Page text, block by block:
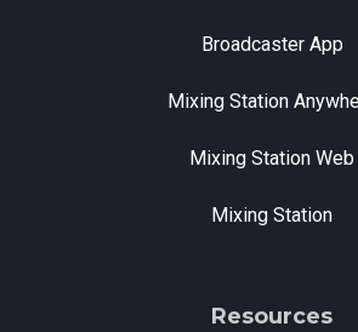
Broadcaster App
Mixing Station
Mixing Station Web
Mixing Station
Resources